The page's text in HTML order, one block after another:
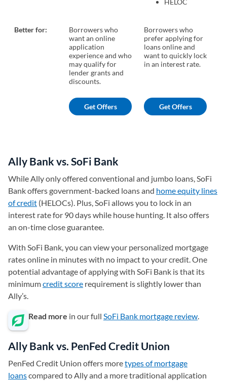
HELOC
Better for:
Borrowers who
want an online
application
experience and who
may qualify for
lender grants and
discounts.
Borrowers who
prefer applying for
loans online and
want to quickly lock
in an interest rate.
Get Offers Get Offers
Ally Bank vs. SoFi Bank
While Ally only offered conventional and jumbo loans, SoFi
Bank offers government-backed loans and home equity lines
of credit (HELOCs). Plus, SoFi allows you to lock in an
interest rate for 90 days while house hunting. It also offers
an on-time close guarantee.
With SoFi Bank, you can view your personalized mortgage
rates online in minutes with no impact to your credit. One
potential advantage of applying with SoFi Bank is that its
minimumcredit score requirement is slightly lower than
Ally’s.
Read more in our full SoFi Bank mortgage review.
Ally Bank vs. PenFed Credit Union
PenFed Credit Union offers moretypes of mortgage
loanscompared to Ally and a more traditional application